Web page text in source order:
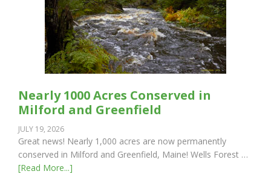
Nearly 1000 Acres Conserved in
Milford and Greenfield
JULY 19, 2026
Great news! Nearly 1,000 acres are now permanently
conserved in Milford and Greenfield, Maine! Wells Forest …
[Read More...]